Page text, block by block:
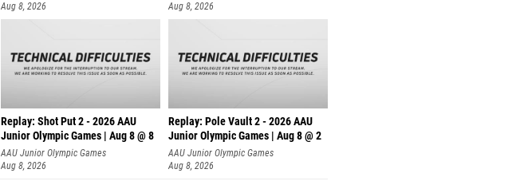
Aug 8, 2026
Aug 8, 2026
Replay: Shot Put 2 - 2026 AAU
Junior Olympic Games | Aug 8 @ 8
A
AAU Junior Olympic Games
Aug 8, 2026
Replay: Pole Vault 2 - 2026 AAU
Junior Olympic Games | Aug 8 @ 2
AAU Junior Olympic Games
Aug 8, 2026